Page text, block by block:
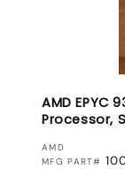
AMD EPYC
Processor,
VENDOR:
AMD
MFG PART#